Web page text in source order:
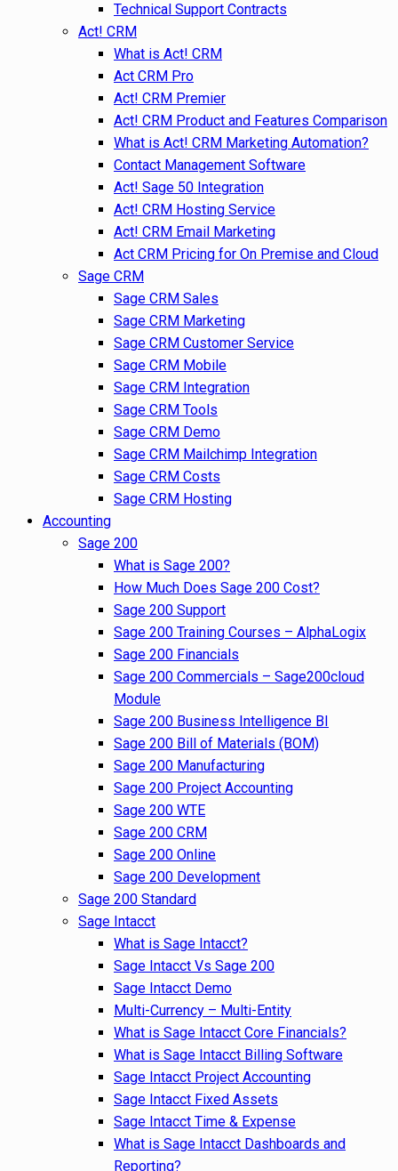
Technical Support Contracts
Act! CRM
What is Act! CRM
Act CRM Pro
Act! CRM Premier
Act! CRM Product and Features Comparison
What is Act! CRM Marketing Automation?
Contact Management Software
Act! Sage 50 Integration
Act! CRM Hosting Service
Act! CRM Email Marketing
Act CRM Pricing for On Premise and Cloud
Sage CRM
Sage CRM Sales
Sage CRM Marketing
Sage CRM Customer Service
Sage CRM Mobile
Sage CRM Integration
Sage CRM Tools
Sage CRM Demo
Sage CRM Mailchimp Integration
Sage CRM Costs
Sage CRM Hosting
Accounting
Sage 200
What is Sage 200?
How Much Does Sage 200 Cost?
Sage 200 Support
Sage 200 Training Courses – AlphaLogix
Sage 200 Financials
Sage 200 Commercials – Sage200cloud
Module
Sage 200 Business Intelligence BI
Sage 200 Bill of Materials (BOM)
Sage 200 Manufacturing
Sage 200 Project Accounting
Sage 200 WTE
Sage 200 CRM
Sage 200 Online
Sage 200 Development
Sage 200 Standard
Sage Intacct
What is Sage Intacct?
Sage Intacct Vs Sage 200
Sage Intacct Demo
Multi-Currency – Multi-Entity
What is Sage Intacct Core Financials?
What is Sage Intacct Billing Software
Sage Intacct Project Accounting
Sage Intacct Fixed Assets
Sage Intacct Time & Expense
What is Sage Intacct Dashboards and
Reporting?